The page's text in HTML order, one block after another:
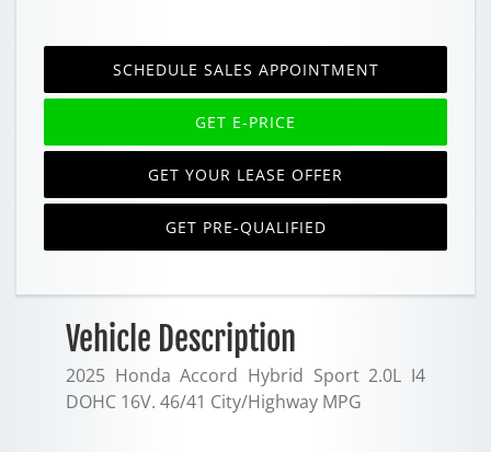
SCHEDULE SALES APPOINTMENT
GET E-PRICE
GET YOUR LEASE OFFER
GET PRE-QUALIFIED
Vehicle Description
2025 Honda Accord Hybrid Sport 2.0L I4
DOHC 16V. 46/41 City/Highway MPG